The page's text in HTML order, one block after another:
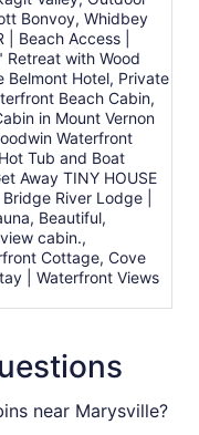
Bonvoy, Whidbey
| Beach Access |
Retreat with Wood
Belmont Hotel, Private
Beach Cabin,
in Mount Vernon
Waterfront
Tub and Boat
Away TINY HOUSE
River Lodge |
Beautiful,
cabin.,
Cottage, Cove
| Waterfront Views
near Marysville?